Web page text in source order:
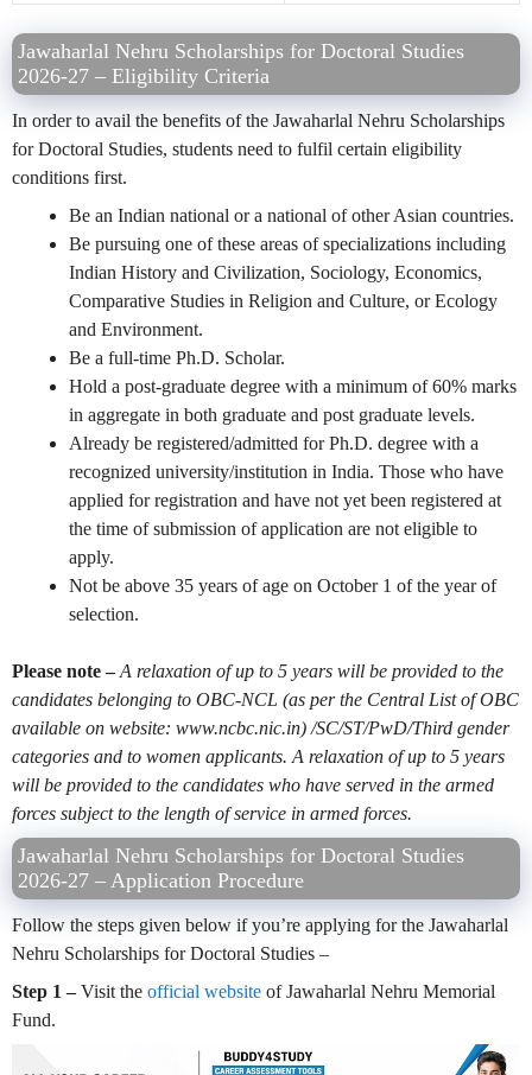
Jawaharlal Nehru Scholarships for Doctoral Studies
2026-27 – Eligibility Criteria
In order to avail the benefits of the Jawaharlal Nehru Scholarships
for Doctoral Studies, students need to fulfil certain eligibility
conditions first.
Be an Indian national or a national of other Asian countries.
Be pursuing one of these areas of specializations including
Indian History and Civilization, Sociology, Economics,
Comparative Studies in Religion and Culture, or Ecology
and Environment.
Be a full-time Ph.D. Scholar.
Hold a post-graduate degree with a minimum of 60% marks
in aggregate in both graduate and post graduate levels.
Already be registered/admitted for Ph.D. degree with a
recognized university/institution in India. Those who have
applied for registration and have not yet been registered at
the time of submission of application are not eligible to
apply.
Not be above 35 years of age on October 1 of the year of
selection.
Please note – A relaxation of up to 5 years will be provided to the
candidates belonging to OBC-NCL (as per the Central List of OBC
available on website: www.ncbc.nic.in) /SC/ST/PwD/Third gender
categories and to women applicants. A relaxation of up to 5 years
will be provided to the candidates who have served in the armed
forces subject to the length of service in armed forces.
Jawaharlal Nehru Scholarships for Doctoral Studies
2026-27 – Application Procedure
Follow the steps given below if you’re applying for the Jawaharlal
Nehru Scholarships for Doctoral Studies –
Step 1 –Visit the official website of Jawaharlal Nehru Memorial
Fund.